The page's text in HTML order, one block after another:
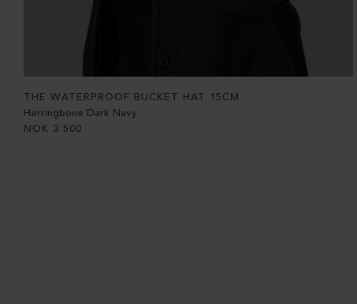
THE WATERPROOF BUCKET HAT 15CM
Herringbone Dark Navy
NOK 3 500